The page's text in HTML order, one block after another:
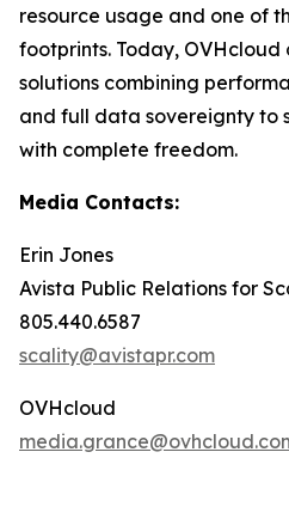
resource usage and one of
footprints. Today,
solutions combining
and full data sovereignty to
with complete freedom.
Media Contacts:
Erin Jones
Avista Public Relations for
805.440.6587
scality@avistapr.com
OVHcloud